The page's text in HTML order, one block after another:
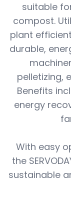
suitable
compost.
plant
durable,
pelletizing,
Benefits
energy
With easy
the
sustainable